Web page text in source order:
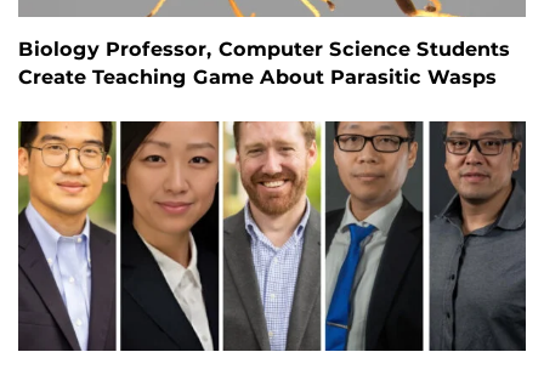
Biology Professor, Computer Science Students
Create Teaching Game About Parasitic Wasps